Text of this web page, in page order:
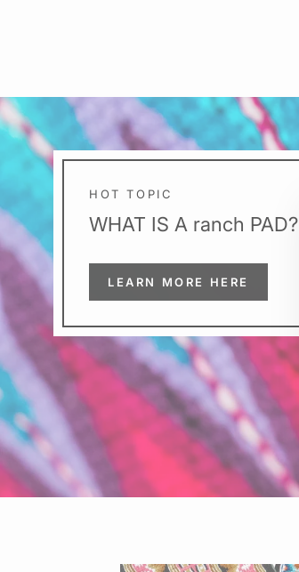
HOT TOPIC
WHAT IS A ranch PAD?
LEARN MORE HERE